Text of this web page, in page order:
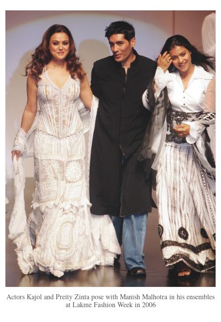
Actors Kajol and Preity Zinta pose with Manish Malhotra in his ensembles
at Lakme Fashion Week in 2006